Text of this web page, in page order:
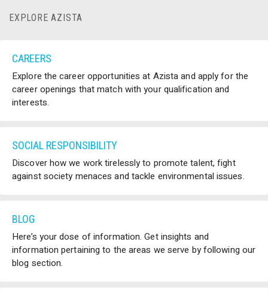
EXPLORE AZISTA
CAREERS
Explore the career opportunities at Azista and apply for the
career openings that match with your qualification and
interests.
SOCIAL RESPONSIBILITY
Discover how we work tirelessly to promote talent, fight
against society menaces and tackle environmental issues.
BLOG
Here’s your dose of information. Get insights and
information pertaining to the areas we serve by following our
blog section.